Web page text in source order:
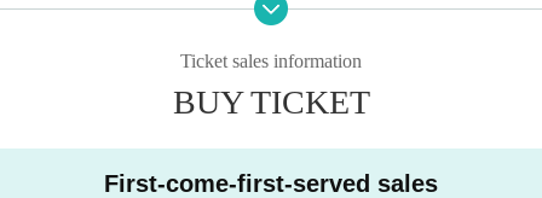
We apologize for any inconvenience caused to our cu
I kindly thank you.
Ticket sales information
BUY TICKET
First-come-first-served sales